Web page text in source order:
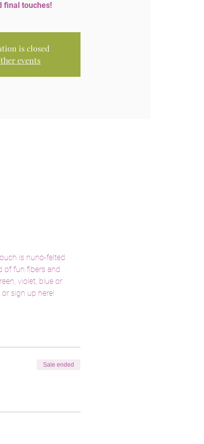
final touches!
is closed
events
is nuno-felted
of fun fibers and
violet, blue or
sign up here!
Sale ended